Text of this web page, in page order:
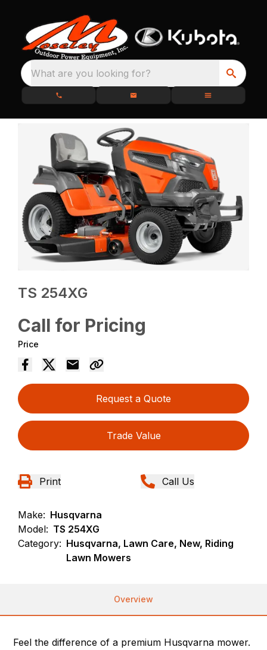
What are you looking for?
TS 254XG
Call for Pricing
Price
Request a Quote
Trade Value
Print Call Us
Make: Husqvarna
Model: TS 254XG
Category: Husqvarna, Lawn Care, New, Riding
Lawn Mowers
Overview
Feel the difference of a premium Husqvarna mower.